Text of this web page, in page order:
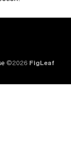
©2026 FigLeaf